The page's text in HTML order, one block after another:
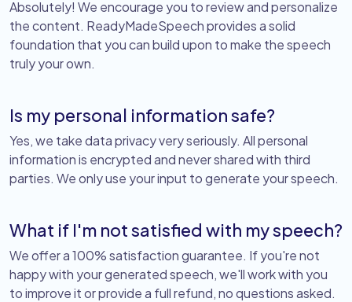
Absolutely! We encourage you to review and personalize
the content. ReadyMadeSpeech provides a solid
foundation that you can build upon to make the speech
truly your own.
Is my personal information safe?
Yes, we take data privacy very seriously. All personal
information is encrypted and never shared with third
parties. We only use your input to generate your speech.
What if I'm not satisfied with my speech?
We offer a 100% satisfaction guarantee. If you're not
happy with your generated speech, we'll work with you
to improve it or provide a full refund, no questions asked.